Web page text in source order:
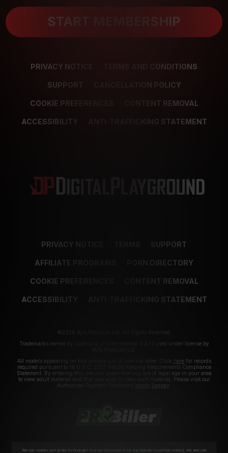
START MEMBERSHIP
PRIVACY NOTICE TERMS AND CONDITIONS
SUPPORT CANCELLATION POLICY
COOKIE PREFERENCES CONTENT REMOVAL
ACCESSIBILITY ANTI-TRAFFICKING STATEMENT
PRIVACY NOTICE SUPPORT
AFFILIATE PROGRAMS PORN DIRECTORY
COOKIE PREFERENCES CONTENT REMOVAL
ACCESSIBILITY ANTI-TRAFFICKING STATEMENT
©2026 Aylo Premium Ltd. All Rights Reserved.
Trademarks owned by Licensing IP International S.à.r.l used under license by
All models appearing on this website are 18 years or older. Click herefor records
required pursuant to 18 U.S.C. 2257 Record Keeping Requirements Compliance
Statement. By entering this site you swear that you are of legal age in your area
to view adult material and that you wish to view such material. Please visit our
Authorized Payment Processors
Segpay
We use cookies and similar technologies that are necessary to run our Website (essential cookies). We also use